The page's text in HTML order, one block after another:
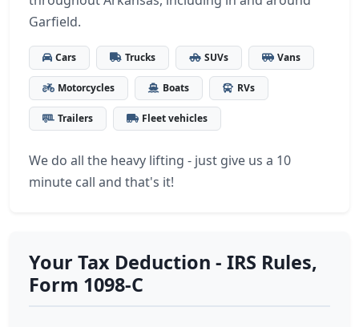
Garfield.
Cars Trucks SUVs Vans
Motorcycles Boats RVs
Trailers Fleet vehicles
We do all the heavy lifting - just give us a 10
minute call and that's it!
Your Tax Deduction - IRS Rules,
Form 1098-C